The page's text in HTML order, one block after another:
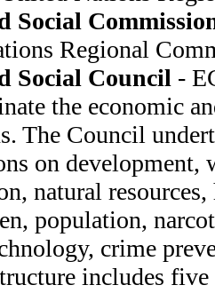
Social
Regional
Social Council -
the economic
The Council
on development,
natural
population,
crime
includes